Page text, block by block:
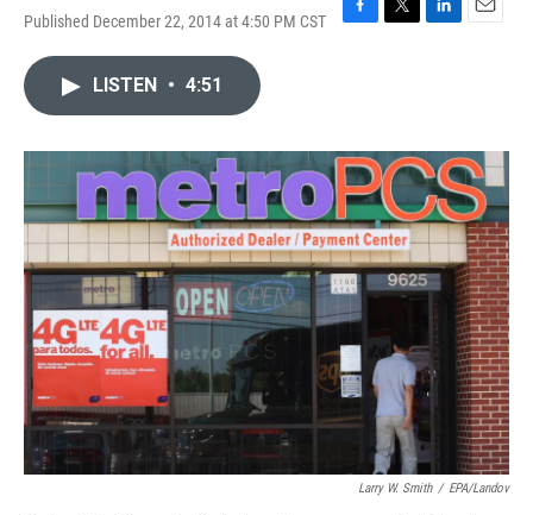
Published December 22, 2014 at 4:50 PM CST
F
o
k
T
r
L
I
n
E
LISTEN • 4:51
Larry W. Smith / EPA/Landov